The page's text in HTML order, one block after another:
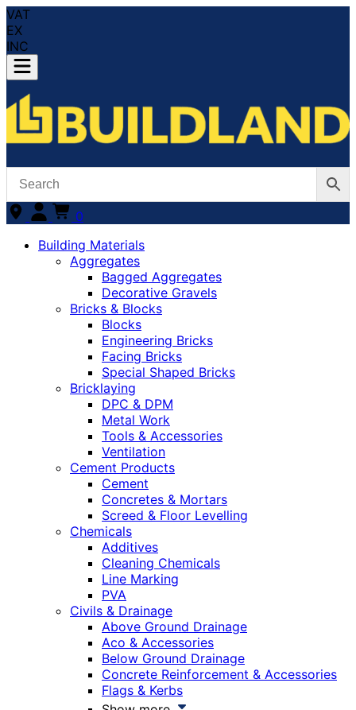
VAT
EX
INC
0
Building Materials
Aggregates
Bagged Aggregates
Decorative Gravels
Bricks & Blocks
Blocks
Engineering Bricks
Facing Bricks
Special Shaped Bricks
Bricklaying
DPC & DPM
Metal Work
Tools & Accessories
Ventilation
Cement Products
Cement
Concretes & Mortars
Screed & Floor Levelling
Chemicals
Additives
Cleaning Chemicals
Line Marking
PVA
Civils & Drainage
Above Ground Drainage
Aco & Accessories
Below Ground Drainage
Concrete Reinforcement & Accessories
Flags & Kerbs